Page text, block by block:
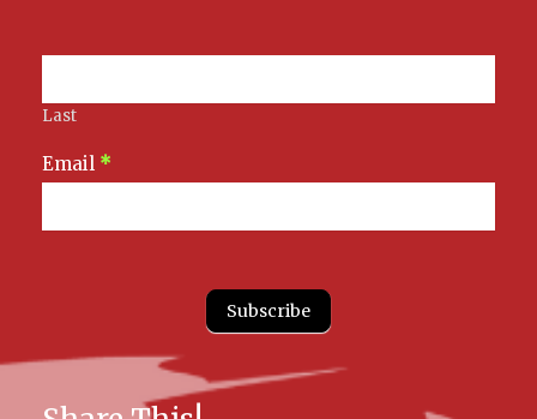
Last
Email *
Subscribe